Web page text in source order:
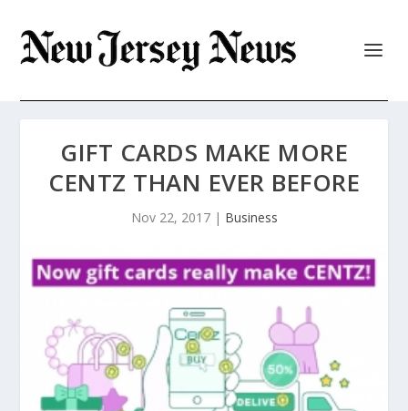
GIFT CARDS MAKE MORE
CENTZ THAN EVER BEFORE
Nov 22, 2017| Business